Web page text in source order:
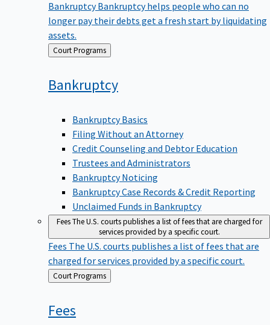
longer pay their debts get a fresh start by liquidating
assets.
Back
to
Court Programs
Bankruptcy
Bankruptcy Basics
Filing Without an Attorney
Credit Counseling and Debtor Education
Trustees and Administrators
Bankruptcy Noticing
Bankruptcy Case Records & Credit Reporting
Unclaimed Funds in Bankruptcy
FeesThe U.S. courts publishes a list of fees that are charged for
services provided by a specific court.
FeesThe U.S. courts publishes a list of fees that are
charged for services provided by a specific court.
Back
to
Court Programs
Fees